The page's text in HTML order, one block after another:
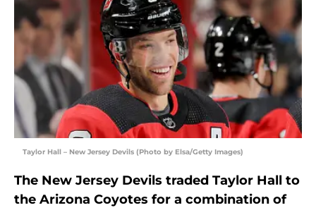
Taylor Hall – New Jersey Devils (Photo by Elsa/Getty Images)
The New Jersey Devils traded Taylor Hall to
the Arizona Coyotes for a combination of